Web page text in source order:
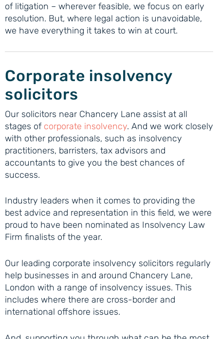
of litigation – wherever feasible, we focus on early
resolution. But, where legal action is unavoidable,
we have everything it takes to win at court.
Corporate insolvency
solicitors
Our solicitors near Chancery Lane assist at all
stages of corporate insolvency. And we work closely
with other professionals, such as insolvency
practitioners, barristers, tax advisors and
accountants to give you the best chances of
success.
Industry leaders when it comes to providing the
best advice and representation in this field, we were
proud to have been nominated as Insolvency Law
Firm finalists of the year.
Our leading corporate insolvency solicitors regularly
help businesses in and around Chancery Lane,
London with a range of insolvency issues. This
includes where there are cross-border and
international offshore issues.